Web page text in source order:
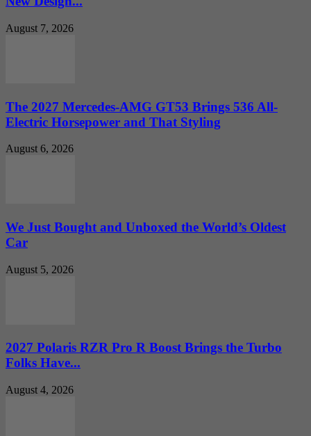
August 7, 2026
The 2027 Mercedes-AMG GT53 Brings 536 All-
Electric Horsepower and That Styling
August 6, 2026
We Just Bought and Unboxed the World’s Oldest
Car
August 5, 2026
2027 Polaris RZR Pro R Boost Brings the Turbo
Folks Have...
August 4, 2026